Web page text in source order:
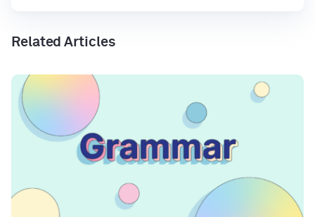
Related Articles